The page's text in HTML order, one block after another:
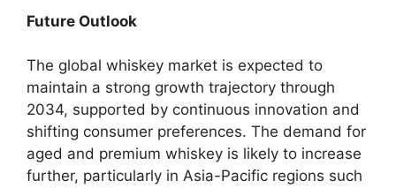
Future Outlook
The global whiskey market is expected to
maintain a strong growth trajectory through
2034, supported by continuous innovation and
shifting consumer preferences. The demand for
aged and premium whiskey is likely to increase
further, particularly in Asia-Pacific regions such